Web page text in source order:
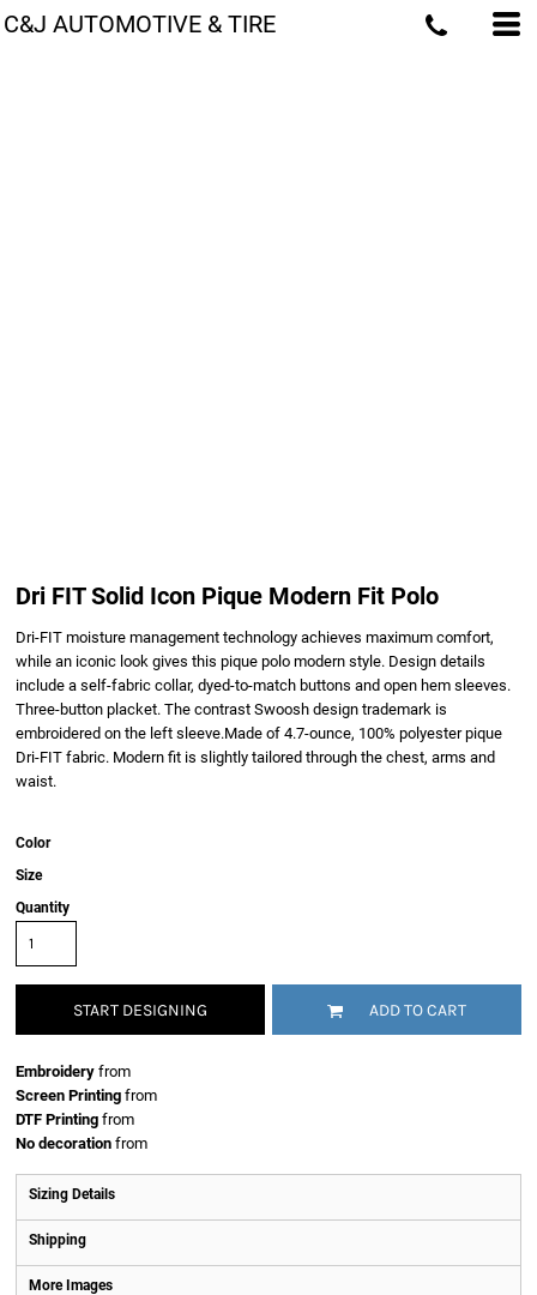
C&J AUTOMOTIVE & TIRE
Dri FIT Solid Icon Pique Modern Fit Polo
Dri-FIT moisture management technology achieves maximum comfort,
while an iconic look gives this pique polo modern style. Design details
include a self-fabric collar, dyed-to-match buttons and open hem sleeves.
Three-button placket. The contrast Swoosh design trademark is
embroidered on the left sleeve.Made of 4.7-ounce, 100% polyester pique
Dri-FIT fabric. Modern fit is slightly tailored through the chest, arms and
waist.
Color
Size
Quantity
START DESIGNING ADD TO CART
Embroidery from
Screen Printing from
DTF Printing from
No decoration from
Sizing Details
Shipping
More Images